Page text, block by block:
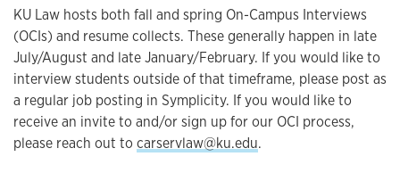
KU Law hosts both fall and spring On-Campus Interviews
(OCIs) and resume collects. These generally happen in late
July/August and late January/February. If you would like to
interview students outside of that timeframe, please post as
a regular job posting in Symplicity. If you would like to
receive an invite to and/or sign up for our OCI process,
please reach out to carservlaw@ku.edu.